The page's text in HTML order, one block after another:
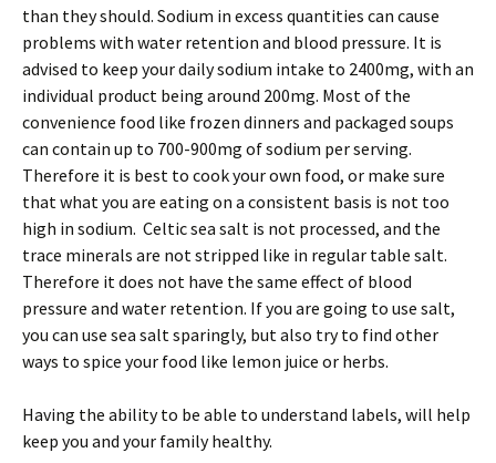
than they should. Sodium in excess quantities can cause
problems with water retention and blood pressure. It is
advised to keep your daily sodium intake to 2400mg, with an
individual product being around 200mg. Most of the
convenience food like frozen dinners and packaged soups
can contain up to 700-900mg of sodium per serving.
Therefore it is best to cook your own food, or make sure
that what you are eating on a consistent basis is not too
high in sodium. Celtic sea salt is not processed, and the
trace minerals are not stripped like in regular table salt.
Therefore it does not have the same effect of blood
pressure and water retention. If you are going to use salt,
you can use sea salt sparingly, but also try to find other
ways to spice your food like lemon juice or herbs.
Having the ability to be able to understand labels, will help
keep you and your family healthy.